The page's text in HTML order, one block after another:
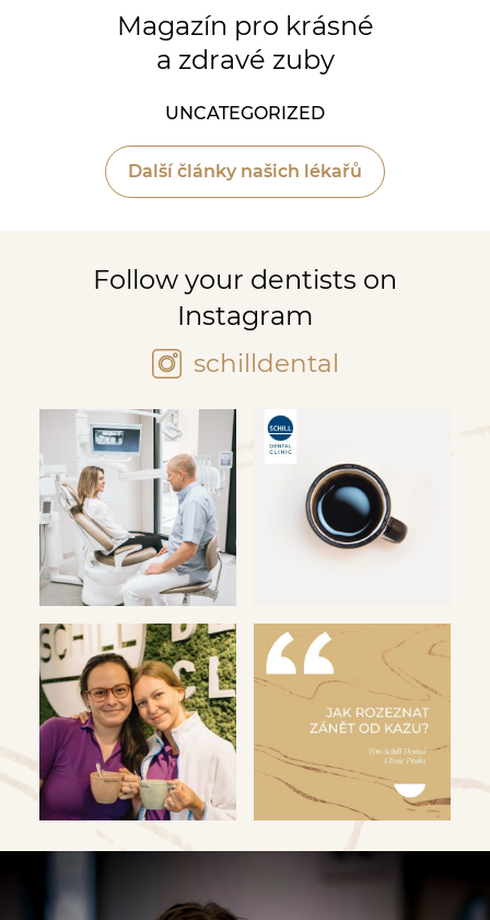
Magazín pro krásné
a zdravé zuby
UNCATEGORIZED
Další články našich lékařů
Follow your dentists on
Instagram
schilldental